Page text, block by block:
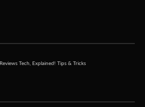
Reviews Tech, Explained! Tips & Tricks